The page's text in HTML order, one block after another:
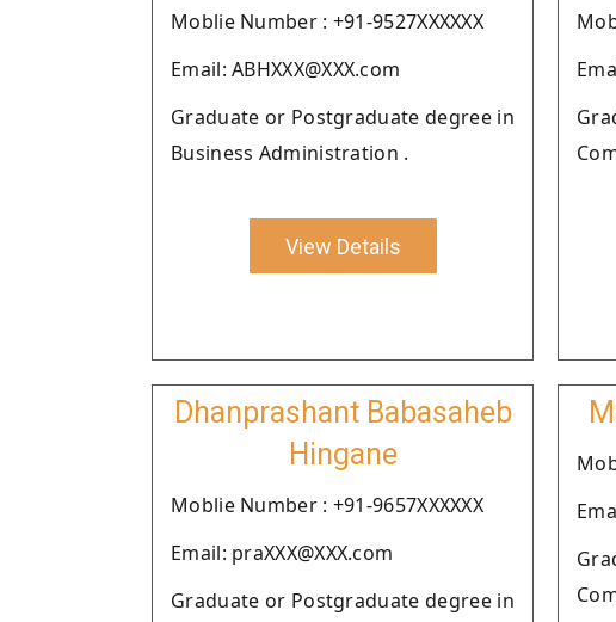
Moblie Number : +91-9527XXXXXX
Email: ABHXXX@XXX.com
Graduate or Postgraduate degree in
Business Administration .
View Details
Dhanprashant Babasaheb
Hingane
Moblie Number : +91-9657XXXXXX
Email: praXXX@XXX.com
Graduate or Postgraduate degree in